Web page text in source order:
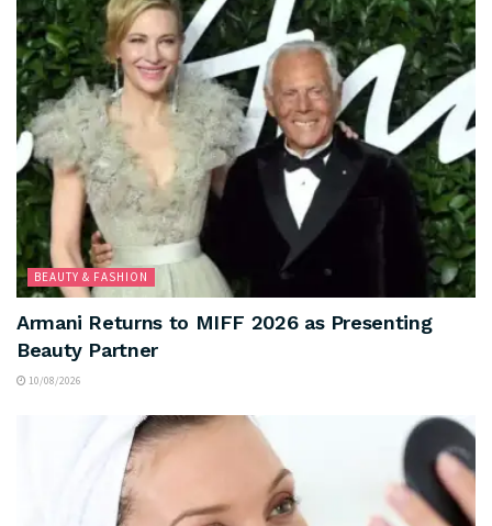
BEAUTY & FASHION
Armani Returns to MIFF 2026 as Presenting
Beauty Partner
10/08/2026